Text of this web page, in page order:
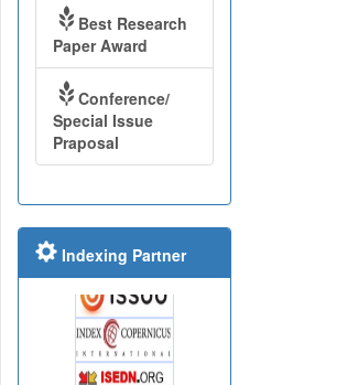
Best Research
Paper Award
Conference/
Special Issue
Praposal
Indexing Partner